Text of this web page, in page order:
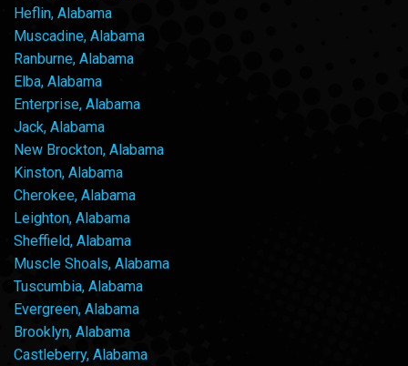
Heflin, Alabama
Muscadine, Alabama
Ranburne, Alabama
Elba, Alabama
Enterprise, Alabama
Jack, Alabama
New Brockton, Alabama
Kinston, Alabama
Cherokee, Alabama
Leighton, Alabama
Sheffield, Alabama
Muscle Shoals, Alabama
Tuscumbia, Alabama
Evergreen, Alabama
Brooklyn, Alabama
Castleberry, Alabama